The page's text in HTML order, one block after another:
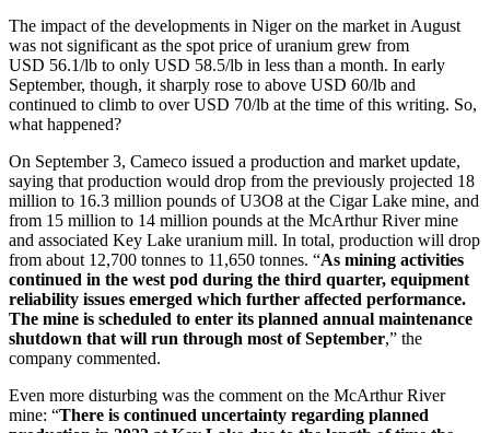
The impact of the developments in Niger on the market in August
was not significant as the spot price of uranium grew from
USD 56.1/lb to only USD 58.5/lb in less than a month. In early
September, though, it sharply rose to above USD 60/lb and
continued to climb to over USD 70/lb at the time of this writing. So,
what happened?
On September 3, Cameco issued a production and market update,
saying that production would drop from the previously projected 18
million to 16.3 million pounds of U3O8 at the Cigar Lake mine, and
from 15 million to 14 million pounds at the McArthur River mine
and associated Key Lake uranium mill. In total, production will drop
from about 12,700 tonnes to 11,650 tonnes. “As mining activities
continued in the west pod during the third quarter, equipment
reliability issues emerged which further affected performance.
The mine is scheduled to enter its planned annual maintenance
shutdown that will run through most of September,” the
company commented.
Even more disturbing was the comment on the McArthur River
mine: “There is continued uncertainty regarding planned